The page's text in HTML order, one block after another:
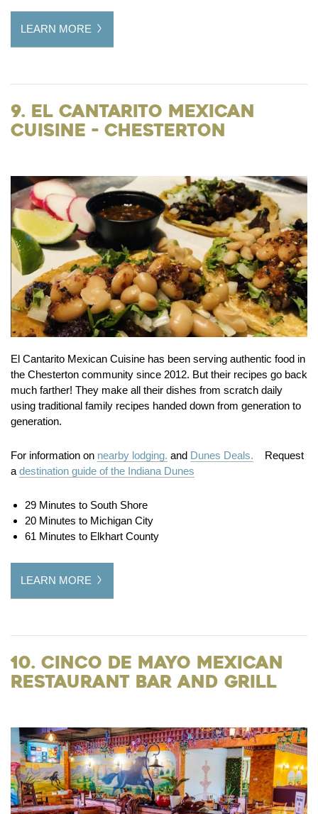
LEARN MORE
9. El Cantarito Mexican
Cuisine - Chesterton
El Cantarito Mexican Cuisine has been serving authentic food in
the Chesterton community since 2012. But their recipes go back
much farther! They make all their dishes from scratch daily
using traditional family recipes handed down from generation to
generation.
For information on nearby lodging. and Dunes Deals. Request
a destination guide of the Indiana Dunes
29 Minutes to South Shore
20 Minutes to Michigan City
61 Minutes to Elkhart County
LEARN MORE
10. Cinco De Mayo Mexican
Restaurant Bar and Grill